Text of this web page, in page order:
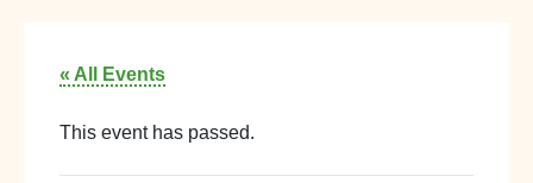
« All Events
This event has passed.